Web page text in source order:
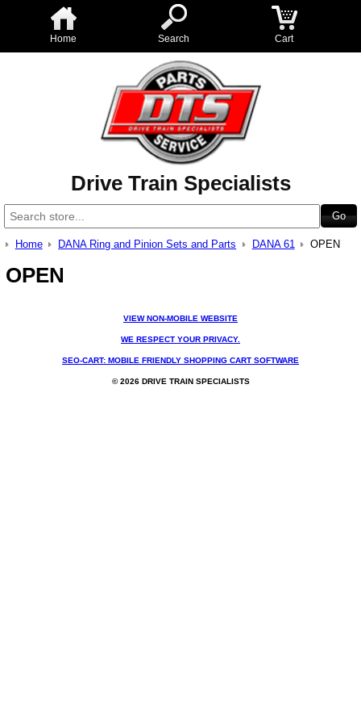
Home Search Cart
Drive Train Specialists
Home DANA Ring and Pinion Sets and Parts DANA 61 OPEN
OPEN
VIEW NON-MOBILE WEBSITE
WE RESPECT YOUR PRIVACY.
SEO-CART: MOBILE FRIENDLY SHOPPING CART SOFTWARE
© 2026 DRIVE TRAIN SPECIALISTS